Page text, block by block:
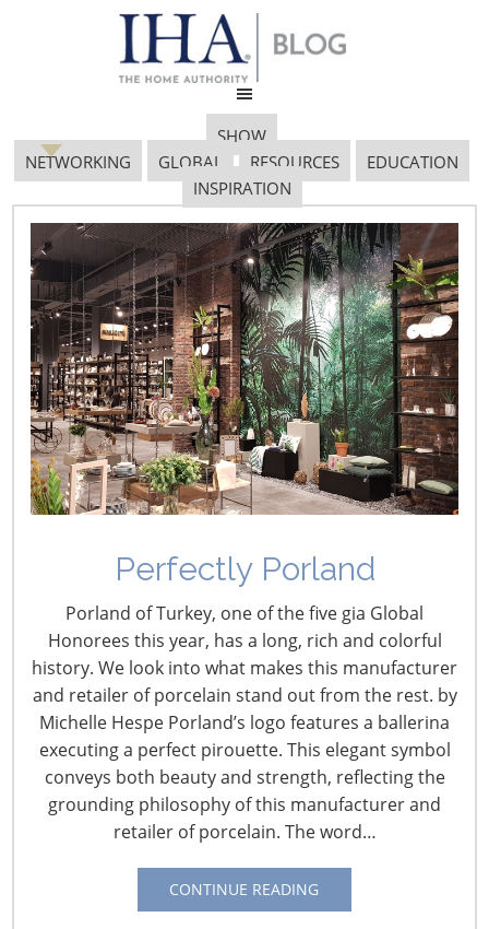
SHOW
NETWORKING
GLOBAL RESOURCES
EDUCATION
INSPIRATION
Perfectly Porland
Porland of Turkey, one of the five gia Global
Honorees this year, has a long, rich and colorful
history. We look into what makes this manufacturer
and retailer of porcelain stand out from the rest. by
Michelle Hespe Porland’s logo features a ballerina
executing a perfect pirouette. This elegant symbol
conveys both beauty and strength, reflecting the
grounding philosophy of this manufacturer and
retailer of porcelain. The word…
CONTINUE READING
Cargo Shifting Back to
West Coast Ports
November 1, 2023
Over the last few years, shippers have been slowly but
steadily shifting imports away from West Coast ports to
East Coast ports. There are now indicators showing that
the pendulum is shifting and shippers are beginning to
return to West Coast ports.
There were plenty of reasons for shippers to make the